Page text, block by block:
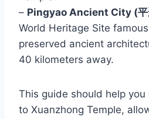
– Pingyao Ancient City (平
World Heritage Site
preserved ancient
40 kilometers away.
This guide should help
to Xuanzhong Temple,